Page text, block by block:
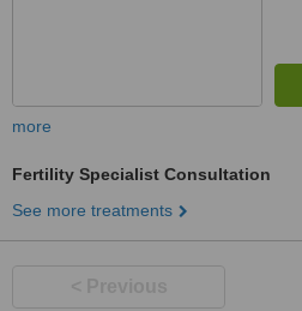
more
Fertility Specialist Consultation
See more treatments